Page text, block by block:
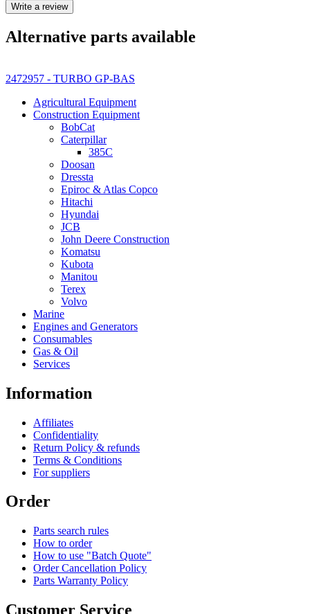
Write a review
Alternative parts available
2472957 - TURBO GP-BAS
Agricultural Equipment
Construction Equipment
BobCat
Caterpillar
385C
Doosan
Dressta
Epiroc & Atlas Copco
Hitachi
Hyundai
JCB
John Deere Construction
Komatsu
Kubota
Manitou
Terex
Volvo
Marine
Engines and Generators
Consumables
Gas & Oil
Services
Information
Affiliates
Confidentiality
Return Policy & refunds
Terms & Conditions
For suppliers
Order
Parts search rules
How to order
How to use "Batch Quote"
Order Cancellation Policy
Parts Warranty Policy
Customer Service